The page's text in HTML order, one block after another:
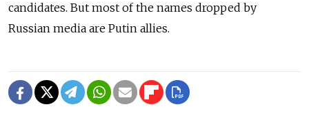
candidates. But most of the names dropped by
Russian media are Putin allies.